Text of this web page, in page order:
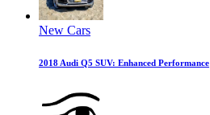
New Cars
2018 Audi Q5 SUV: Enhanced Performance